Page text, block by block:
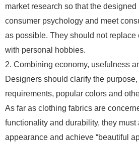
market research so that the
consumer psychology and meet
as possible. They should not replace
with personal hobbies.
2. Combining economy, usefulness
Designers should clarify the
requirements, popular colors and
As far as clothing fabrics are
functionality and durability, they must
appearance and achieve “beautiful